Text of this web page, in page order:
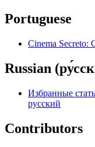
Portuguese
Cinema Secreto:
Russian
Избранные
русский
Contributors